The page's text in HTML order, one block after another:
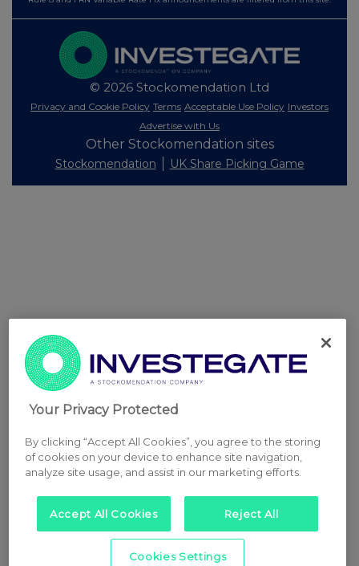
© 2026 Stockomendation Ltd
Privacy and Cookie Policy Terms Acceptable Use Policy Investors
Advertise with Us
Other Stockomendation sites
Stockomendation UK Share Picking Game
Your Privacy Protected
By clicking “Accept All Cookies”, you agree to the storing
of cookies on your device to enhance site navigation,
analyze site usage, and assist in our marketing efforts.
Accept All Cookies Reject All
Cookies Settings